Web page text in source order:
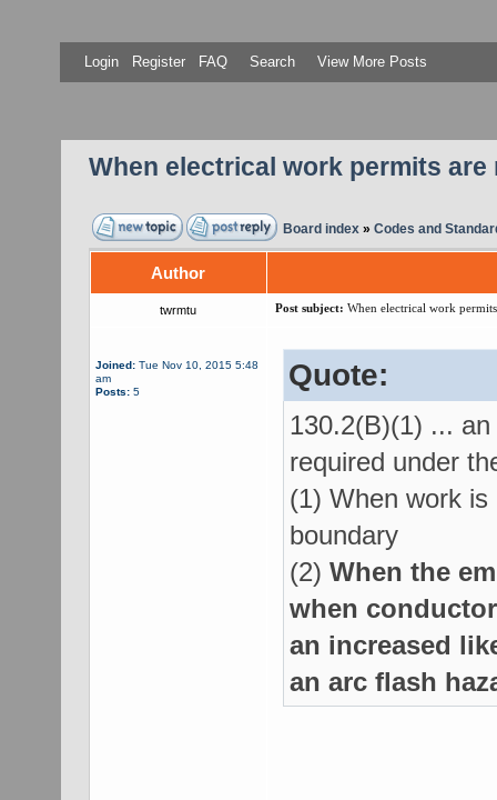
Login Register FAQ Search View More Posts
When electrical work permits
Board index» Codes and
Author
twrmtu Post subject: When electrical work
Joined:Tue Nov 10, 2015 5:48
am
Posts:5 Quote:
130.2(B)(1) ...
required under
(1) When work
boundary
(2) When the
when
an increased
an arc flash